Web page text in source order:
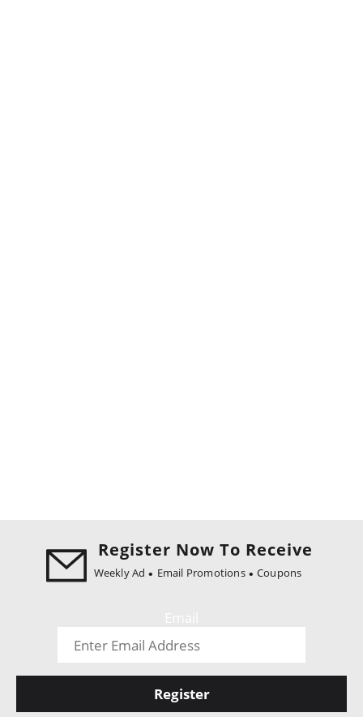
Register Now To Receive
Weekly Ad Email Promotions Coupons
Register